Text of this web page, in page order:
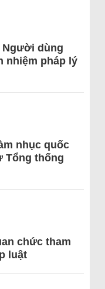
Người dùng
nhiệm pháp lý
nhục quốc
Tổng thống
chức tham
luật